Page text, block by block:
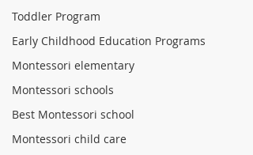
Toddler Program
Early Childhood Education Programs
Montessori elementary
Montessori schools
Best Montessori school
Montessori child care